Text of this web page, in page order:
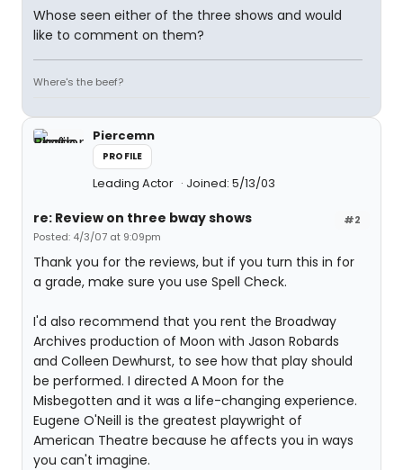
Whose seen either of the three shows and would
like to comment on them?
Where's the beef?
Piercemn
PROFILE
Leading Actor Joined: 5/13/03
#2
re: Review on three bway shows
Posted: 4/3/07 at 9:09pm
Thank you for the reviews, but if you turn this in for
a grade, make sure you use Spell Check.
I'd also recommend that you rent the Broadway
Archives production of Moon with Jason Robards
and Colleen Dewhurst, to see how that play should
be performed. I directed A Moon for the
Misbegotten and it was a life-changing experience.
Eugene O'Neill is the greatest playwright of
American Theatre because he affects you in ways
you can't imagine.